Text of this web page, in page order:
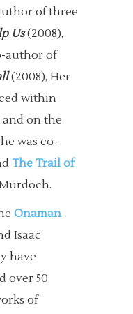
of three
Us(2008),
author of
(2008), Her
within
on the
was co-
The Trail of
Onaman
Isaac
have
over 50
of